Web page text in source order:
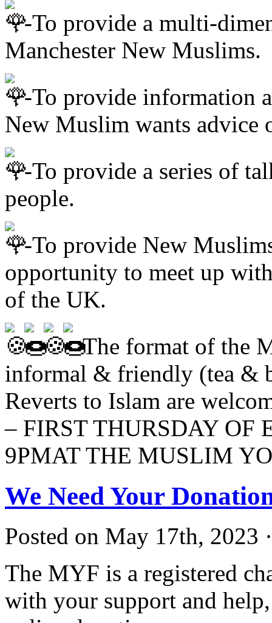
-To provide a multi-
Manchester New Muslims.
-To provide information
New Muslim wants advice
-To provide a series of
people.
-To provide New
opportunity to meet up
of the UK.
The format of the
informal & friendly (tea &
Reverts to Islam are
– FIRST THURSDAY OF
9PMAT THE MUSLIM
We Need Your
Posted on May 17th, 2023
The MYF is a registered
with your support and